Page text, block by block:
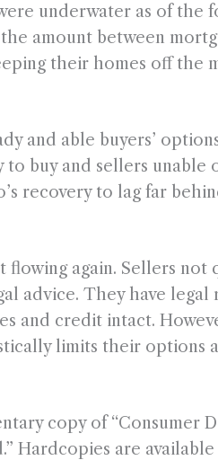
underwater as of the
amount between
their homes off the
and able buyers’
buy and sellers unable
recovery to lag far
flowing again. Sellers
advice. They have
and credit intact.
limits their options
copy of “Consumer
Hardcopies are